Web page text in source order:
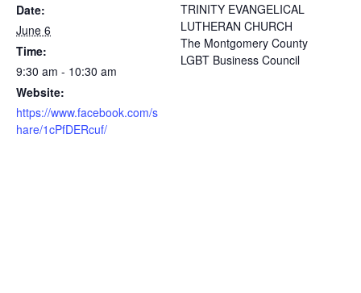
Date:
June 6
Time:
9:30 am - 10:30 am
Website:
https://www.facebook.com/s
hare/1cPfDERcuf/
TRINITY EVANGELICAL
LUTHERAN CHURCH
The Montgomery County
LGBT Business Council